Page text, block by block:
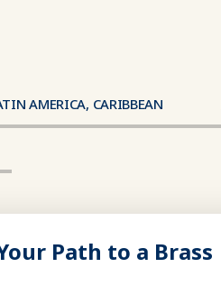
AMERICA, CARIBBEAN
Path to a Brass